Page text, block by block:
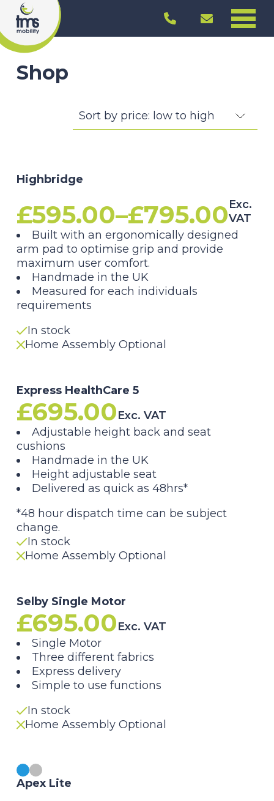
Shop
Highbridge
£595.00–£795.00
Price
range:
£595.00
through
£795.00
Exc.
VAT
Built with an ergonomically designed
arm pad to optimise grip and provide
maximum user comfort.
Handmade in the UK
Measured for each individuals
requirements
In stock
Home Assembly Optional
Express HealthCare 5
£695.00Exc. VAT
Adjustable height back and seat
cushions
Handmade in the UK
Height adjustable seat
Delivered as quick as 48hrs*
*48 hour dispatch time can be subject
change.
In stock
Home Assembly Optional
Selby Single Motor
£695.00Exc. VAT
Single Motor
Three different fabrics
Express delivery
Simple to use functions
In stock
Home Assembly Optional
Apex Lite